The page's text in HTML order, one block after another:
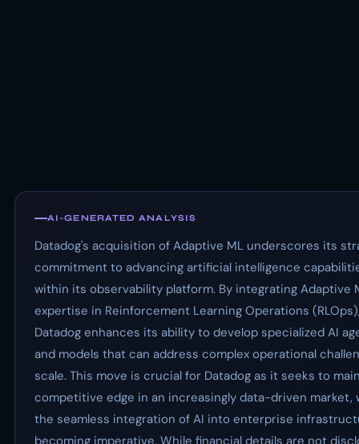
AI-GENERATED ANALYSIS
Datadog's acquisition of Adaptive ML underscores its
commitment to advancing artificial intelligence
within its observability platform. By integrating Adaptive
expertise in Reinforcement Learning Operations
Datadog enhances its ability to develop specialized AI
and models that can address complex operational
scale. This move is crucial for Datadog as it seeks to
competitive edge in an increasingly data-driven market,
the seamless integration of AI into enterprise
becoming imperative. While financial details are not